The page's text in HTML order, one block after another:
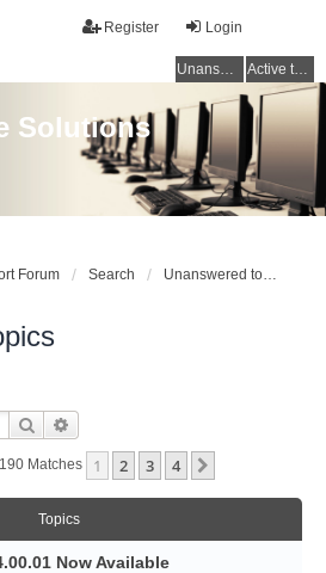
Login
Register
Unanswered topics Active topics
Solutions
Forum Search Unanswered topics
Search
Matches 1 2 3 4
Topics
Now Available